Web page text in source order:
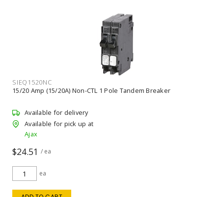
SIEQ1520NC
15/20 Amp (15/20A) Non-CTL 1 Pole Tandem Breaker
Available for delivery
Available for pick up at
Ajax
$24.51 / ea
ea